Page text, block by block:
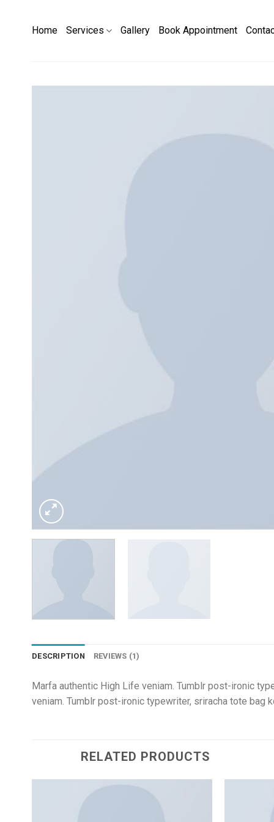
Home Services Gallery Book Appointment
DESCRIPTION REVIEWS (1)
Marfa authentic High Life veniam. Tumblr post-ironic
veniam. Tumblr post-ironic typewriter, sriracha tote bag
RELATED PRODUCTS